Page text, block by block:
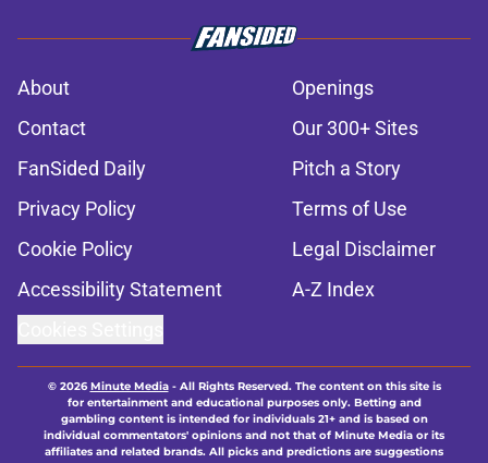
About
Openings
Contact
Our 300+ Sites
FanSided Daily
Pitch a Story
Privacy Policy
Terms of Use
Cookie Policy
Legal Disclaimer
Accessibility Statement
A-Z Index
© 2026Minute Media- All Rights Reserved. The content on this site is
for entertainment and educational purposes only. Betting and
gambling content is intended for individuals 21+ and is based on
individual commentators' opinions and not that of Minute Media or its
affiliates and related brands. All picks and predictions are suggestions